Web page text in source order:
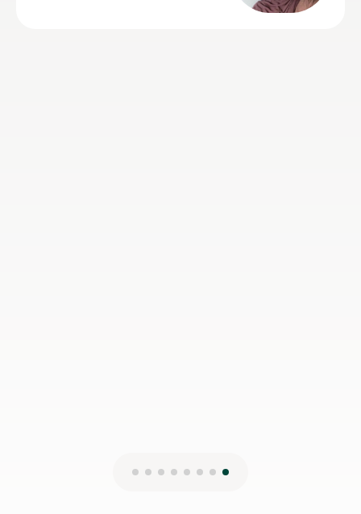
grade. Mekhe is polite, on time,